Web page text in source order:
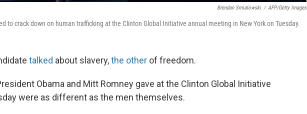
Brendan Smialowski / AFP/Getty Images
to crack down on human trafficking at the Clinton Global Initiative annual meeting in New York on Tuesday.
talked about slavery,the other of freedom.
Obama and Mitt Romney gave at the Clinton Global Initiative
were as different as the men themselves.